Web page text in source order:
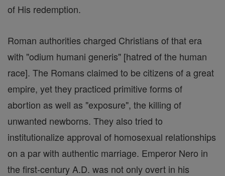
of His redemption.
Roman authorities charged Christians of that era
with "odium humani generis" [hatred of the human
race]. The Romans claimed to be citizens of a great
empire, yet they practiced primitive forms of
abortion as well as "exposure", the killing of
unwanted newborns. They also tried to
institutionalize approval of homosexual relationships
on a par with authentic marriage. Emperor Nero in
the first-century A.D. was not only overt in his